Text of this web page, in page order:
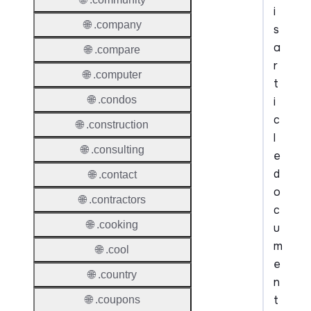
i
s
a
r
t
i
c
l
e
d
o
c
u
m
e
n
t
🌐 .company
🌐 .compare
🌐 .computer
🌐 .condos
🌐 .construction
🌐 .consulting
🌐 .contact
🌐 .contractors
🌐 .cooking
🌐 .cool
🌐 .country
🌐 .coupons